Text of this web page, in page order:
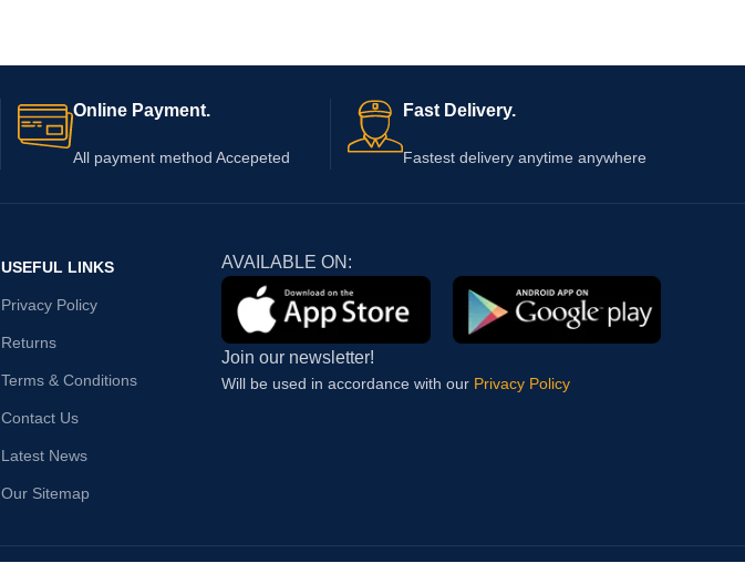
Online Payment.
All payment method Accepeted
Fast Delivery.
Fastest delivery anytime anywhere
USEFUL LINKS
Privacy Policy
Returns
Terms & Conditions
Contact Us
Latest News
Our Sitemap
AVAILABLE ON:
Join our newsletter!
Will be used in accordance with our Privacy Policy